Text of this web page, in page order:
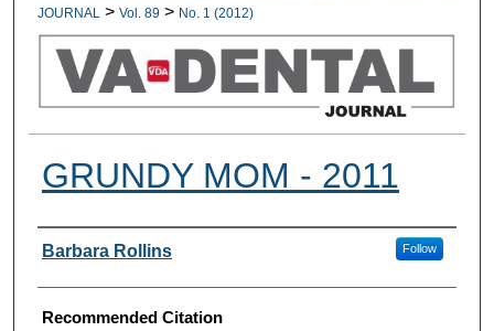
JOURNAL
> Vol. 89 > No. 1 (2012)
GRUNDY MOM - 2011
Authors
Barbara Rollins Follow
Recommended Citation